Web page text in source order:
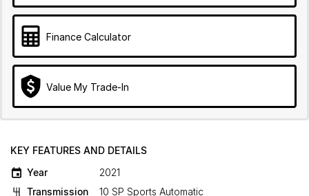
Finance Calculator
Value My Trade-In
KEY FEATURES AND DETAILS
Year
2021
Transmission
10 SP Sports Automatic